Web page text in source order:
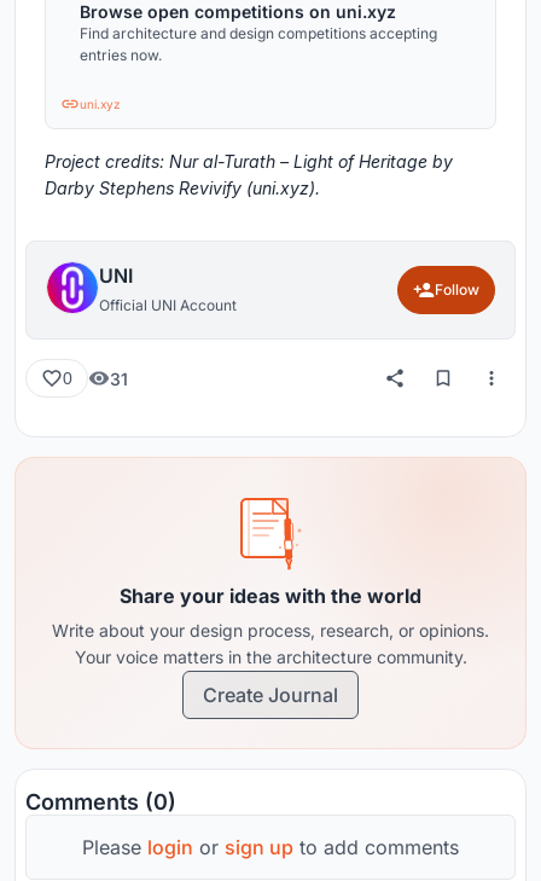
Browse open competitions on uni.xyz
Find architecture and design competitions accepting
entries now.
uni.xyz
Project credits: Nur al-Turath – Light of Heritage by
Darby Stephens Revivify (uni.xyz).
UNI
Official UNI Account
Follow
0 31
Share your ideas with the world
Write about your design process, research, or opinions.
Your voice matters in the architecture community.
Create Journal
Comments (0)
Please login or sign up to add comments